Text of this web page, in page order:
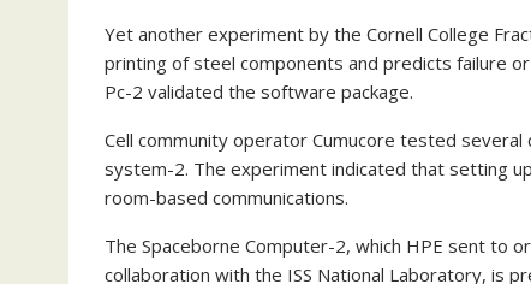
Yet another experiment by the Cornell College
printing of steel components and predicts failure
Pc-2 validated the software package.
Cell community operator Cumucore tested
system-2. The experiment indicated that setting
room-based communications.
The Spaceborne Computer-2, which HPE sent to
collaboration with the ISS National Laboratory, is